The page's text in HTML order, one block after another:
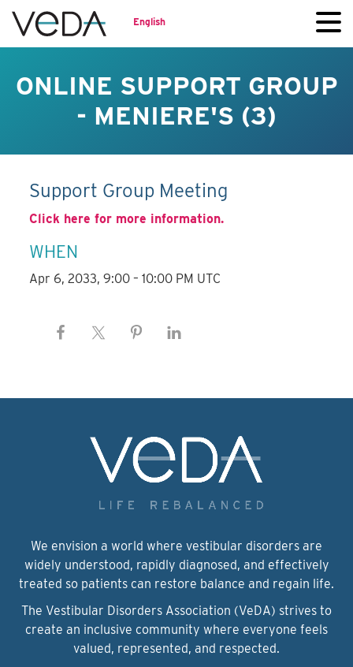
English
ONLINE SUPPORT GROUP
- MENIERE'S (3)
Support Group Meeting
Click here for more information.
WHEN
Apr 6, 2033, 9:00 – 10:00 PM UTC
We envision a world where vestibular disorders are
widely understood, rapidly diagnosed, and effectively
treated so patients can restore balance and regain life.
The Vestibular Disorders Association (VeDA) strives to
create an inclusive community where everyone feels
valued, represented, and respected.